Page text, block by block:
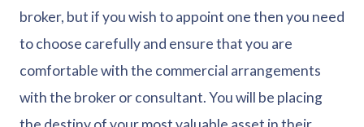
broker, but if you wish to appoint one then you need
to choose carefully and ensure that you are
comfortable with the commercial arrangements
with the broker or consultant. You will be placing